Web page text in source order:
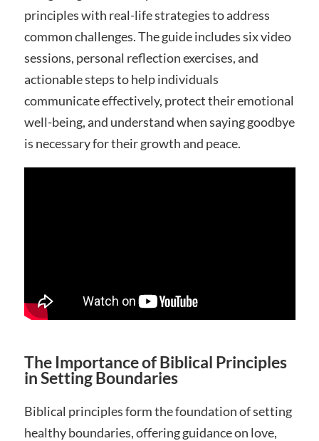
principles with real-life strategies to address
common challenges. The guide includes six video
sessions, personal reflection exercises, and
actionable steps to help individuals
communicate effectively, protect their emotional
well-being, and understand when saying goodbye
is necessary for their growth and peace.
The Importance of Biblical Principles
in Setting Boundaries
Biblical principles form the foundation of setting
healthy boundaries, offering guidance on love,